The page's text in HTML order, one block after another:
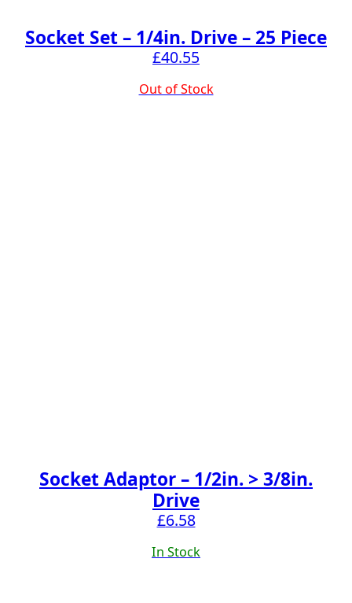
Socket Set – 1/4in. Drive – 25 Piece
£40.55
Out of Stock
Socket Adaptor – 1/2in. > 3/8in.
Drive
£6.58
In Stock